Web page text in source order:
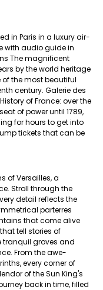
in Paris in a luxury air-
with audio guide in
The magnificent
by the world heritage
of the most beautiful
century. Galerie des
of France: over the
of power until 1789,
for hours to get into
tickets that can be
of Versailles, a
Stroll through the
detail reflects the
parterres
that come alive
tell stories of
tranquil groves and
From the awe-
every corner of
of the Sun King's
back in time, filled